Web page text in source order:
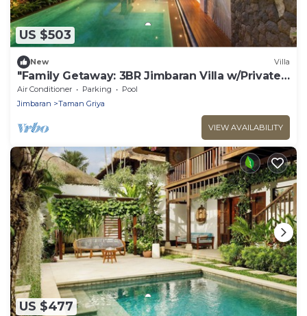
US $503
New Villa
"Family Getaway: 3BR Jimbaran Villa w/Private
Pool – Near Beach"
Air Conditioner Parking
Pool
Jimbaran
Taman Griya
VIEW AVAILABILITY
US $477